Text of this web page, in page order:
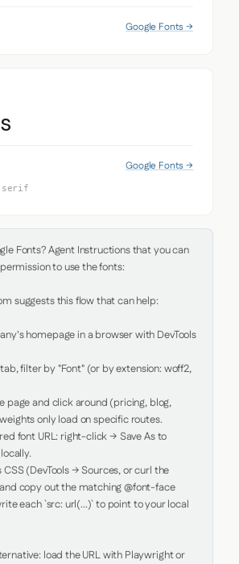
Google Fonts →
Google Fonts →
serif
Fonts? Agent Instructions that you can
to use the fonts:
suggests this flow that can help:
homepage in a browser with DevTools
filter by "Font" (or by extension: woff2,
page and click around (pricing, blog,
only load on specific routes.
font URL: right-click → Save As to
CSS (DevTools → Sources, or curl the
copy out the matching @font-face
each `src: url(...)` to point to your local
load the URL with Playwright or